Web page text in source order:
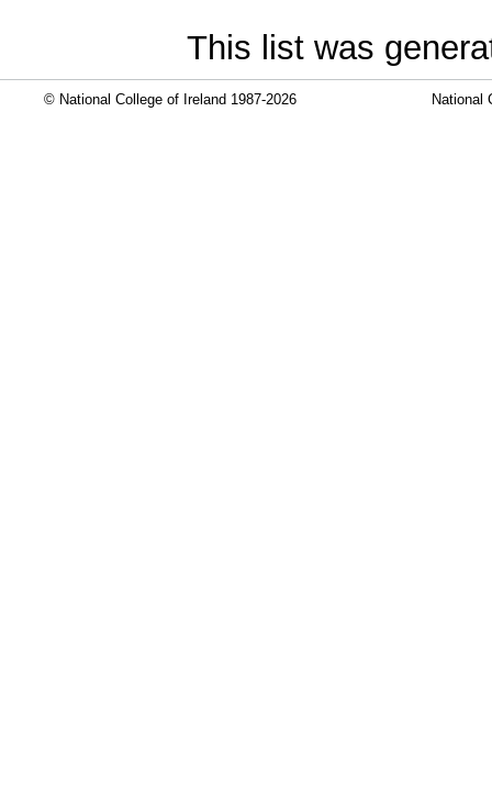
This list was
© National College of Ireland 1987-2026 National